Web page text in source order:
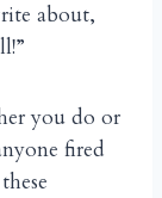
about,
you do or
fired